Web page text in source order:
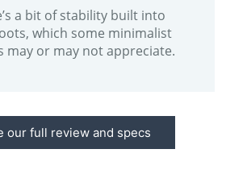
a bit of stability built into
which some minimalist
may or may not appreciate.
our full review and specs